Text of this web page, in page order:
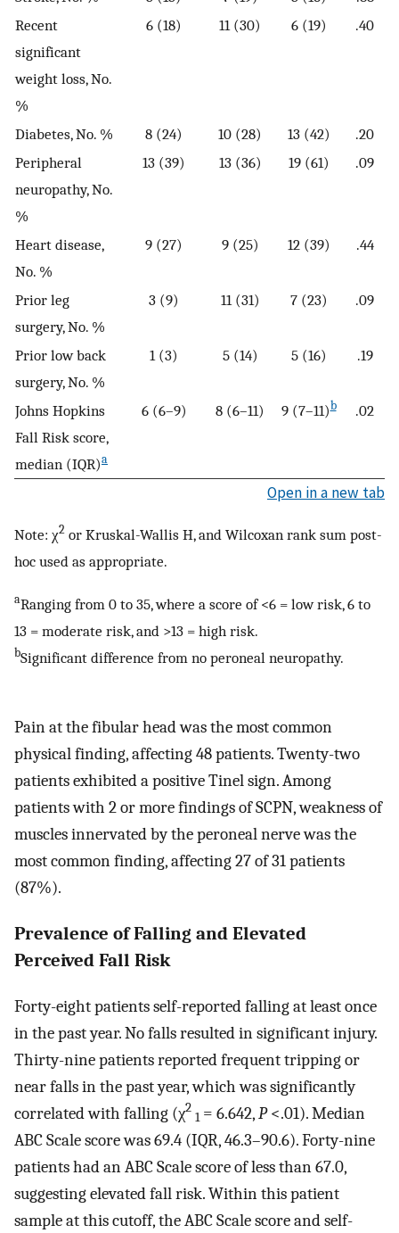
Recent
significant
weight loss, No.
%
6 (18) 11 (30) 6 (19) .40
Diabetes, No. % 8 (24) 10 (28) 13 (42)
.20
Peripheral
neuropathy, No.
%
13 (39) 13 (36) 19 (61) .09
Heart disease,
No. %
9 (27) 9 (25) 12 (39) .44
Prior leg
surgery, No. %
3 (9) 11 (31) 7 (23) .09
Prior low back
surgery, No. %
1 (3) 5 (14) 5 (16) .19
Johns Hopkins
Fall Risk score,
median (IQR)a
6 (6–9) 8 (6–11) 9 (7–11)b .02
Open in a new tab
Note: χ2 or Kruskal-Wallis H, and Wilcoxan rank sum post-
hoc used as appropriate.
aRanging from 0 to 35, where a score of <6 = low risk, 6 to
13 = moderate risk, and >13 = high risk.
bSignificant difference from no peroneal neuropathy.
Pain at the fibular head was the most common
physical finding, affecting 48 patients. Twenty-two
patients exhibited a positive Tinel sign. Among
patients with 2 or more findings of SCPN, weakness of
muscles innervated by the peroneal nerve was the
most common finding, affecting 27 of 31 patients
(87%).
Prevalence of Falling and Elevated
Perceived Fall Risk
Forty-eight patients self-reported falling at least once
in the past year. No falls resulted in significant injury.
Thirty-nine patients reported frequent tripping or
near falls in the past year, which was significantly
correlated with falling (χ2
1 = 6.642,P<.01). Median
ABC Scale score was 69.4 (IQR, 46.3–90.6). Forty-nine
patients had an ABC Scale score of less than 67.0,
suggesting elevated fall risk. Within this patient
sample at this cutoff, the ABC Scale score and self-